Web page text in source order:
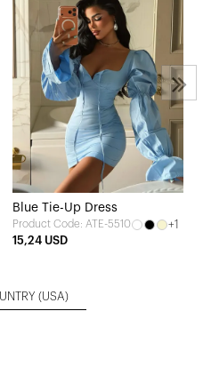
Blue Tie-Up Dress
Product Code: ATE-5510
+1
15,24 USD
(USA)